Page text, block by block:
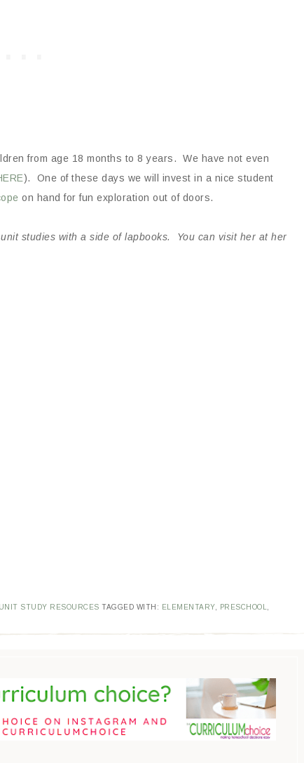
from age 18 months to 8 years. We have not even
). One of these days we will invest in a nice student
on hand for fun exploration out of doors.
studies with a side of lapbooks. You can visit her at her
UNIT STUDY RESOURCES TAGGED WITH: ELEMENTARY, PRESCHOOL